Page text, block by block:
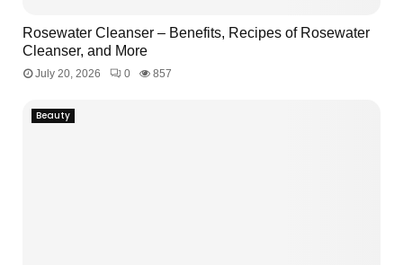
Rosewater Cleanser – Benefits, Recipes of Rosewater
Cleanser, and More
July 20, 2026 0 857
Beauty